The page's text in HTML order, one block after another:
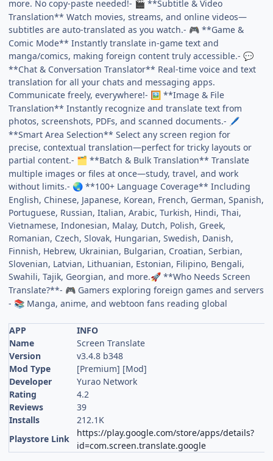
more. No copy-paste needed!- 🎬 **Subtitle & Video
Translation** Watch movies, streams, and online videos—
subtitles are auto-translated as you watch.- 🎮 **Game &
Comic Mode** Instantly translate in-game text and
manga/comics, making foreign content truly accessible.-💬
**Chat & Conversation Translator** Real-time voice and text
translation for all your chats and messaging apps.
Communicate freely, everywhere!- 🖼️ **Image & File
Translation** Instantly recognize and translate text from
photos, screenshots, PDFs, and scanned documents.- 🖊️
**Smart Area Selection** Select any screen region for
precise, contextual translation—perfect for tricky layouts or
partial content.- 🗂️ **Batch & Bulk Translation** Translate
multiple images or files at once—study, travel, and work
without limits.-🌏 **100+ Language Coverage** Including
English, Chinese, Japanese, Korean, French, German, Spanish,
Portuguese, Russian, Italian, Arabic, Turkish, Hindi, Thai,
Vietnamese, Indonesian, Malay, Dutch, Polish, Greek,
Romanian, Czech, Slovak, Hungarian, Swedish, Danish,
Finnish, Hebrew, Ukrainian, Bulgarian, Croatian, Serbian,
Slovenian, Latvian, Lithuanian, Estonian, Filipino, Bengali,
Swahili, Tajik, Georgian, and more.🚀 **Who Needs Screen
Translate?**- 🎮 Gamers exploring foreign games and servers
- 📚 Manga, anime, and webtoon fans reading global
APP
INFO
Name
Screen Translate
Version
v3.4.8 b348
Mod Type
[Premium] [Mod]
Developer
Yurao Network
Rating
4.2
Reviews
39
Installs
212.1K
Playstore Link
https://play.google.com/store/apps/details?
id=com.screen.translate.google